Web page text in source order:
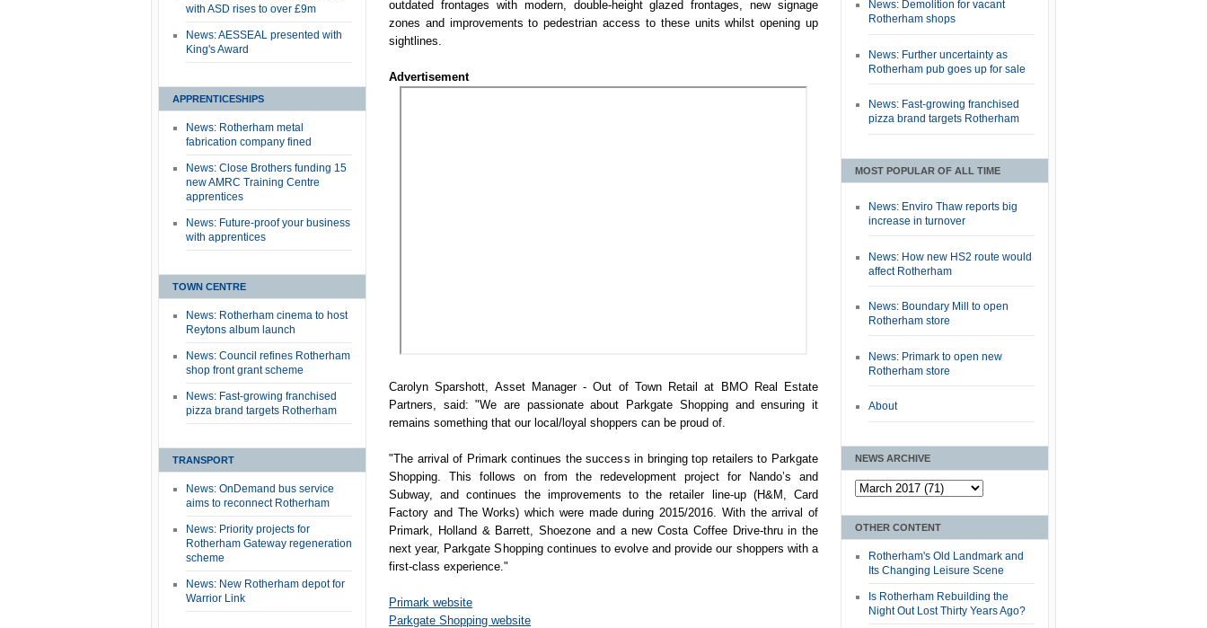
with ASD rises to over £9m
News: AESSEAL presented with
King's Award
APPRENTICESHIPS
News: Rotherham metal
fabrication company fined
News: Close Brothers funding 15
new AMRC Training Centre
apprentices
News: Future-proof your business
with apprentices
TOWN CENTRE
News: Rotherham cinema to host
Reytons album launch
News: Council refines Rotherham
shop front grant scheme
News: Fast-growing franchised
pizza brand targets Rotherham
TRANSPORT
News: OnDemand bus service
aims to reconnect Rotherham
News: Priority projects for
Rotherham Gateway regeneration
scheme
News: New Rotherham depot for
Warrior Link
outdated frontages with modern, double-height glazed frontages, new signage
zones and improvements to pedestrian access to these units whilst opening up
sightlines.
Advertisement
Carolyn Sparshott, Asset Manager - Out of Town Retail at BMO Real Estate
Partners, said: "We are passionate about Parkgate Shopping and ensuring it
remains something that our local/loyal shoppers can be proud of.
"The arrival of Primark continues the success in bringing top retailers to Parkgate
Shopping. This follows on from the redevelopment project for Nando’s and
Subway, and continues the improvements to the retailer line-up (H&M, Card
Factory and The Works) which were made during 2015/2016. With the arrival of
Primark, Holland & Barrett, Shoezone and a new Costa Coffee Drive-thru in the
next year, Parkgate Shopping continues to evolve and provide our shoppers with a
first-class experience."
Primark website
Parkgate Shopping website
News: Demolition for vacant
Rotherham shops
News: Further uncertainty as
Rotherham pub goes up for sale
News: Fast-growing franchised
pizza brand targets Rotherham
MOST POPULAR OF ALL TIME
News: Enviro Thaw reports big
increase in turnover
News: How new HS2 route would
affect Rotherham
News: Boundary Mill to open
Rotherham store
News: Primark to open new
Rotherham store
About
NEWS ARCHIVE
OTHER CONTENT
Rotherham's Old Landmark and
Its Changing Leisure Scene
Is Rotherham Rebuilding the
Night Out Lost Thirty Years Ago?